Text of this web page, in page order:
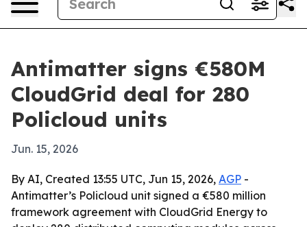
Antimatter signs €580M
CloudGrid deal for 280
Policloud units
Jun. 15, 2026
By AI, Created 13:55 UTC, Jun 15, 2026, AGP -
Antimatter’s Policloud unit signed a €580 million
framework agreement with CloudGrid Energy to